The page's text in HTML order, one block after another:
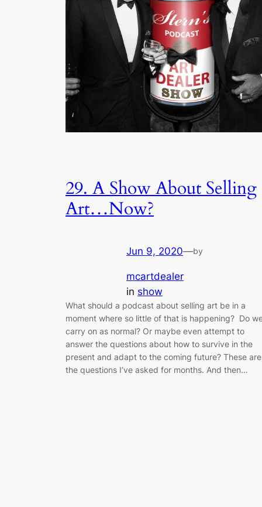
29. A Show About Selling
Art…Now?
Jun 9, 2020—by
mcartdealer
in show
What should a podcast about selling art be in a
moment where so little of that is happening? Do
carry on as normal? Or maybe even attempt to
answer the questions about how to survive in the
present and adapt to the coming future? These are
the questions I’ve asked for months. And then…